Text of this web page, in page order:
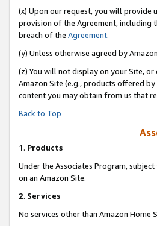
(x) Upon our request, you will provide
provision of the Agreement, including
breach of the Agreement.
(y) Unless otherwise agreed by
(z) You will not display on your Site,
Amazon Site (e.g., products offered
content you may obtain from us that
Back to Top
1. Products
Under the Associates Program,
on an Amazon Site.
2. Services
No services other than Amazon Home